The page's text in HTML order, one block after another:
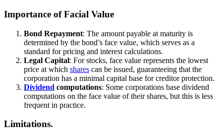
Importance of Facial Value
Bond Repayment: The amount payable at maturity is
determined by the bond’s face value, which serves as a
standard for pricing and interest calculations.
Legal Capital: For stocks, face value represents the lowest
price at which shares can be issued, guaranteeing that the
corporation has a minimal capital base for creditor protection.
Dividend computations: Some corporations base dividend
computations on the face value of their shares, but this is less
frequent in practice.
Limitations.